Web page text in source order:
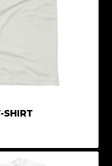
SHIRT